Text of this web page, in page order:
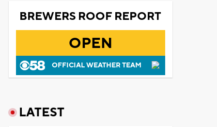
BREWERS ROOF REPORT
OPEN
OFFICIAL WEATHER TEAM
LATEST